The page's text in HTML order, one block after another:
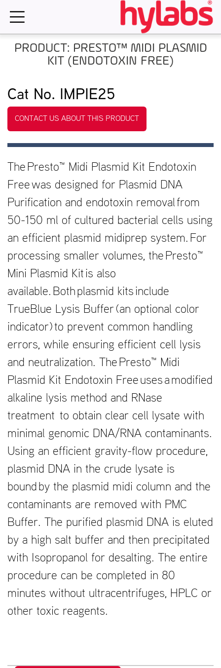
PRODUCT: PRESTO™ MIDI PLASMID
KIT (ENDOTOXIN FREE)
Cat No. IMPIE25
CONTACT US ABOUT THIS PRODUCT
The Presto™ Midi Plasmid Kit Endotoxin
Free was designed for Plasmid DNA
Purification and endotoxin removal from
50-150 ml of cultured bacterial cells using
an efficient plasmid midiprep system. For
processing smaller volumes, the Presto™
Mini Plasmid Kit is also
available. Both plasmid kits include
TrueBlue Lysis Buffer (an optional color
indicator) to prevent common handling
errors, while ensuring efficient cell lysis
and neutralization. The Presto™ Midi
Plasmid Kit Endotoxin Free uses a modified
alkaline lysis method and RNase
treatment to obtain clear cell lysate with
minimal genomic DNA/RNA contaminants.
Using an efficient gravity-flow procedure,
plasmid DNA in the crude lysate is
bound by the plasmid midi column and the
contaminants are removed with PMC
Buffer. The purified plasmid DNA is eluted
by a high salt buffer and then precipitated
with Isopropanol for desalting. The entire
procedure can be completed in 80
minutes without ultracentrifuges, HPLC or
other toxic reagents.